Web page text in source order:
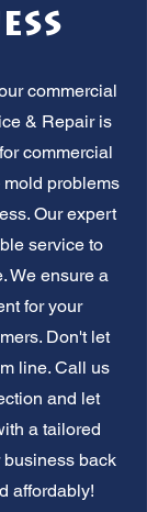
commercial
& Repair is
commercial
mold problems
Our expert
service to
We ensure a
for your
Don't let
line. Call us
and let
a tailored
back
affordably!